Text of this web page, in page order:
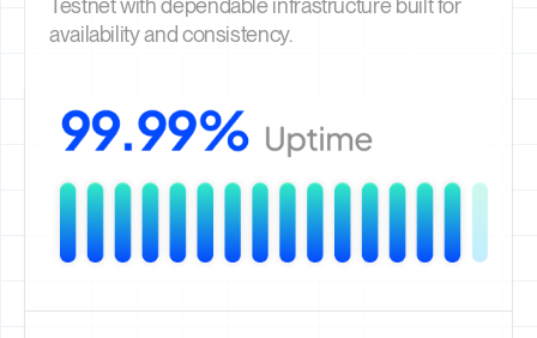
Testnet with dependable infrastructure built for
availability and consistency.